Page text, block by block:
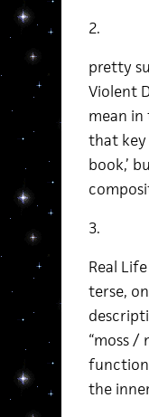
2.
pretty
Violent
mean in
that key
book,’
3.
Real
terse,
“moss /
the